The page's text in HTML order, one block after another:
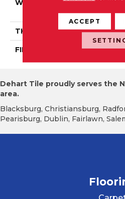
WIDTH
THICKNESS
FINISH COATING
Dehart Tile proudly serves the
area.
Blacksburg, Christiansburg,
Pearisburg, Dublin, Fairlawn,
ACCEPT